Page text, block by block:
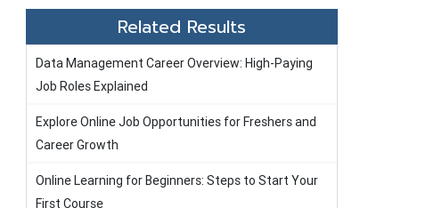
Related Results
Data Management Career Overview: High-Paying
Job Roles Explained
Explore Online Job Opportunities for Freshers and
Career Growth
Online Learning for Beginners: Steps to Start Your
First Course